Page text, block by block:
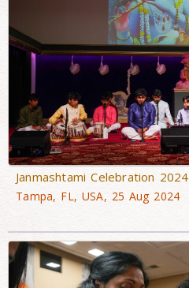
Janmashtami Celebration 2024
Tampa, FL, USA, 25 Aug 2024